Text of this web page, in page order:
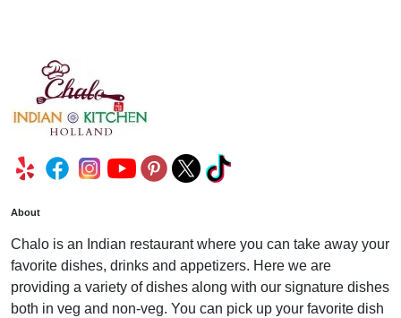
About
Chalo is an Indian restaurant where you can take away your
favorite dishes, drinks and appetizers. Here we are
providing a variety of dishes along with our signature dishes
both in veg and non-veg. You can pick up your favorite dish